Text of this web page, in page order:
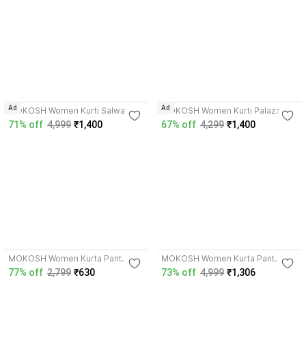
MOKOSH Women Kurti Salwar
Dupatta Set
71% off 4,999 ₹1,400
Ad
MOKOSH Women Kurti Palazzo
Dupatta Set
67% off 4,299 ₹1,400
Ad
MOKOSH Women Kurta Pant
Dupatta Set
77% off 2,799 ₹630
MOKOSH Women Kurta Pant
Dupatta Set
73% off 4,999 ₹1,306